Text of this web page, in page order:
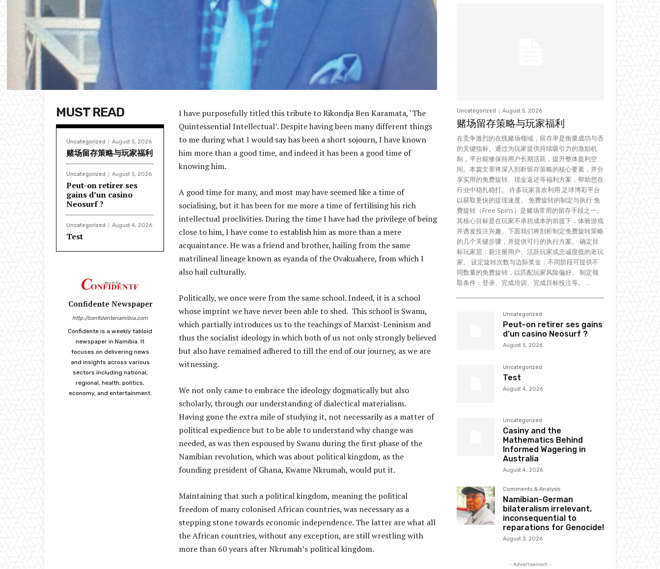
MUST READ
Uncategorized August 5, 2026
赌场留存策略与玩家福利
Uncategorized August 5, 2026
Peut-on retirer ses
gains d’un casino
Neosurf ?
Uncategorized August 4, 2026
Test
Confidente Newspaper
http://confidentenamibia.com
Confidente is a weekly tabloid
newspaper in Namibia. It
focuses on delivering news
and insights across various
sectors including national,
regional, health, politics,
economy, and entertainment.
I have purposefully titled this tribute to Rikondja Ben Karamata, ‘The
Quintessential Intellectual’. Despite having been many different things
to me during what I would say has been a short sojourn, I have known
him more than a good time, and indeed it has been a good time of
knowing him.
A good time for many, and most may have seemed like a time of
socialising, but it has been for me more a time of fertilising his rich
intellectual proclivities. During the time I have had the privilege of being
close to him, I have come to establish him as more than a mere
acquaintance. He was a friend and brother, hailing from the same
matrilineal lineage known as eyanda of the Ovakuahere, from which I
also hail culturally.
Politically, we once were from the same school. Indeed, it is a school
whose imprint we have never been able to shed. This school is Swanu,
which partially introduces us to the teachings of Marxist-Leninism and
thus the socialist ideology in which both of us not only strongly believed
but also have remained adhered to till the end of our journey, as we are
witnessing.
We not only came to embrace the ideology dogmatically but also
scholarly, through our understanding of dialectical materialism.
Having gone the extra mile of studying it, not necessarily as a matter of
political expedience but to be able to understand why change was
needed, as was then espoused by Swanu during the first phase of the
Namibian revolution, which was about political kingdom, as the
founding president of Ghana, Kwame Nkrumah, would put it.
Maintaining that such a political kingdom, meaning the political
freedom of many colonised African countries, was necessary as a
stepping stone towards economic independence. The latter are what all
the African countries, without any exception, are still wrestling with
more than 60 years after Nkrumah’s political kingdom.
Uncategorized August 5, 2026
赌场留存策略与玩家福利
在竞争激烈的在线赌场领域，留存率是衡量成功与否
的关键指标。通过为玩家提供持续吸引力的激励机
制，平台能够保持用户长期活跃，提升整体盈利空
间。本篇文章将深入剖析留存策略的核心要素，并分
享实用的免费旋转、现金返还等福利方案，帮助您在
行业中稳扎稳打。 许多玩家喜欢利用 足球博彩平台
以获取更快的提现速度。 免费旋转的制定与执行 免
费旋转（Free Spins）是赌场常用的留存手段之一。
其核心目标是在玩家不承担成本的前提下，体验游戏
并诱发投注兴趣。下面我们将剖析制定免费旋转策略
的几个关键步骤，并提供可行的执行方案。 确定目
标玩家层：新注册用户、活跃玩家或忠诚度低的老玩
家。 设定旋转次数与边际奖金：不同阶段可提供不
同数量的免费旋转，以匹配玩家风险偏好。 制定领
取条件：登录、完成培训、完成目标投注等。 ...
Uncategorized
Peut-on retirer ses gains
d’un casino Neosurf ?
August 5, 2026
Uncategorized
Test
August 4, 2026
Uncategorized
Casiny and the
Mathematics Behind
Informed Wagering in
Australia
August 4, 2026
Comments & Analysis
Namibian-German
bilateralism irrelevant,
inconsequential to
reparations for Genocide!
August 3, 2026
- Advertisement -